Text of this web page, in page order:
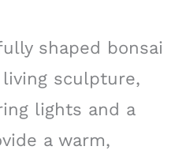
shaped bonsai
sculpture,
lights and a
a warm,